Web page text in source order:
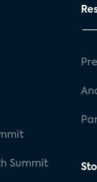
Summit